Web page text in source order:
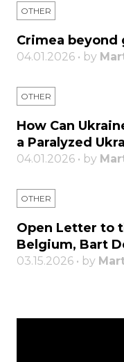
OTHER
Crimea
04.01.2026 • by
OTHER
How Can
a Paralyzed
04.01.2026 • by
OTHER
Open Letter to
Belgium, Bart
03.15.2026 • by